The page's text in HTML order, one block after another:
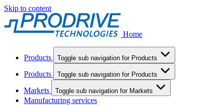
Skip to content
Home
Products Toggle sub navigation for Products
Products Toggle sub navigation for Products
Markets Toggle sub navigation for Markets
Manufacturing services